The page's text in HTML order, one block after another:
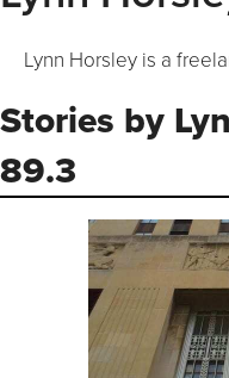
Lynn Horsley is a
Stories by
89.3